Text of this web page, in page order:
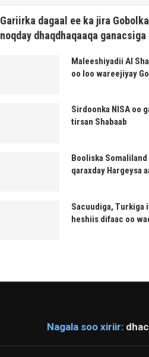
Gariirka dagaal ee ka jira
noqday dhaqdhaqaaqa ganacsiga
Maleeshiyadii Al
oo loo wareejiyay
Sirdoonka NISA oo
tirsan Shabaab
Booliska
qaraxday Hargeysa
Sacuudiga, Turkiga
heshiis difaac oo
Nagala soo xiriir: